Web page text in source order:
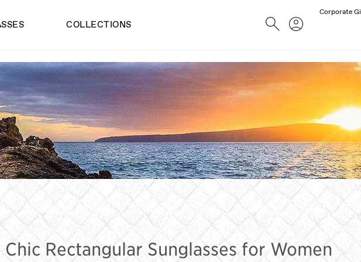
Corporate
COLLECTIONS SearchAccount
Chic Rectangular Sunglasses for Women